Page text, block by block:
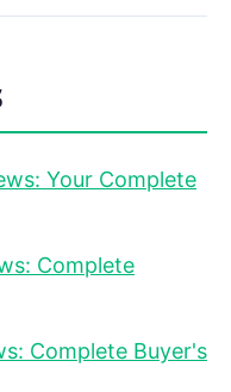
Your Complete
Complete
Complete Buyer's